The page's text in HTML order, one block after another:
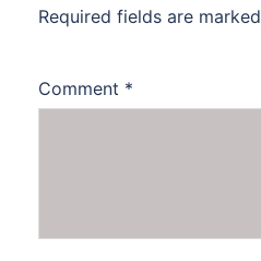
Required fields are marked
Comment *